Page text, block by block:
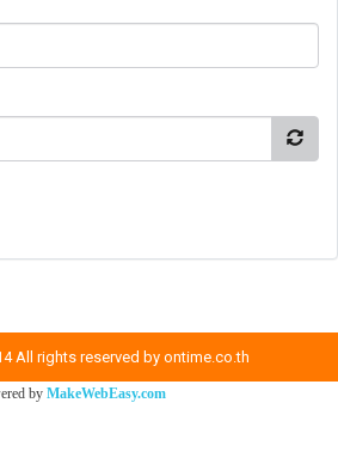
All rights reserved by ontime.co.th
by MakeWebEasy.com